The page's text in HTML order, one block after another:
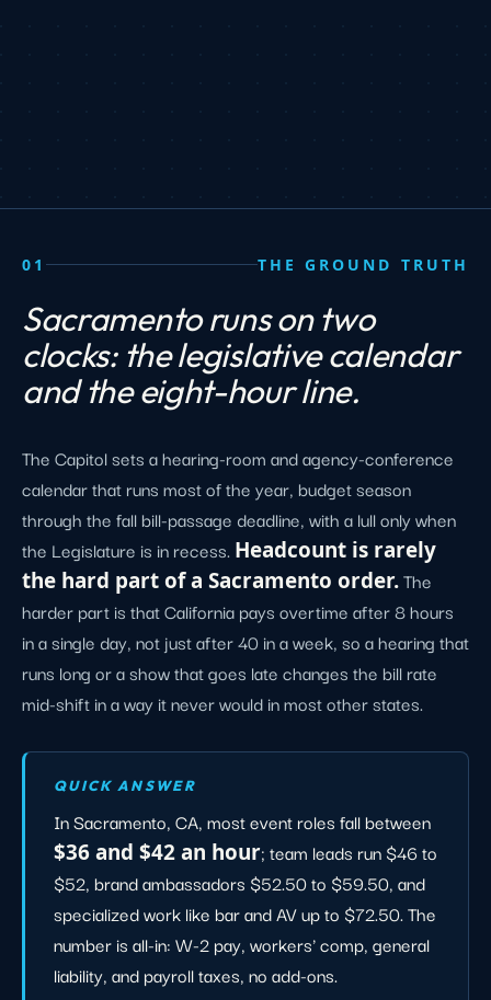
01 THE GROUND TRUTH
Sacramento runs on two
clocks: the legislative calendar
and the eight-hour line.
The Capitol sets a hearing-room and agency-conference
calendar that runs most of the year, budget season
through the fall bill-passage deadline, with a lull only when
the Legislature is in recess.Headcount is rarely
the hard part of a Sacramento order.The
harder part is that California pays overtime after 8 hours
in a single day, not just after 40 in a week, so a hearing that
runs long or a show that goes late changes the bill rate
mid-shift in a way it never would in most other states.
QUICK ANSWER
In Sacramento, CA, most event roles fall between
$36 and $42 an hour; team leads run $46 to
$52, brand ambassadors $52.50 to $59.50, and
specialized work like bar and AV up to $72.50. The
number is all-in: W-2 pay, workers' comp, general
liability, and payroll taxes, no add-ons.